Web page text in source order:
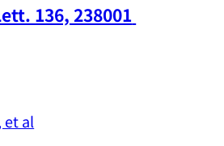
136, 238001
et al